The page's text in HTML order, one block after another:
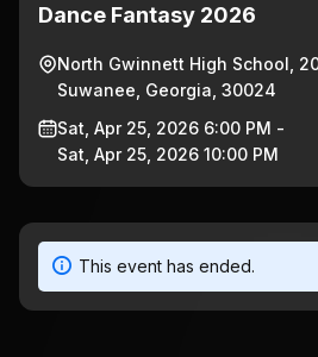
This event has ended.
Dance Fantasy 2026
North Gwinnett High School,
Suwanee, Georgia, 30024
Sat, Apr 25, 2026 6:00 PM -
Sat, Apr 25, 2026 10:00 PM